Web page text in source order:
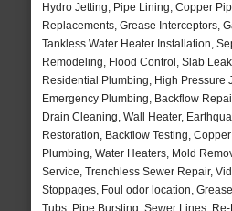
Hydro Jetting, Pipe Lining, Copper
Replacements, Grease Interceptors,
Tankless Water Heater Installation,
Remodeling, Flood Control, Slab
Residential Plumbing, High Pressure
Emergency Plumbing, Backflow
Drain Cleaning, Wall Heater,
Restoration, Backflow Testing,
Plumbing, Water Heaters, Mold
Service, Trenchless Sewer Repair,
Stoppages, Foul odor location,
Tubs, Pipe Bursting, Sewer Lines,